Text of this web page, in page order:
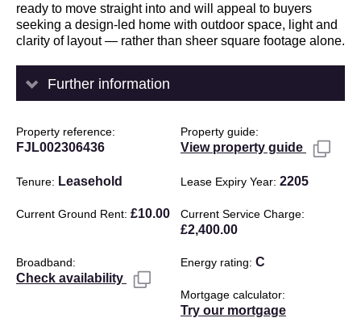
ready to move straight into and will appeal to buyers
seeking a design-led home with outdoor space, light and
clarity of layout — rather than sheer square footage alone.
Further information
Property reference
FJL002306436
Property guide
View property guide
Tenure Leasehold Lease Expiry Year 2205
Current Ground Rent £10.00 Current Service Charge
£2,400.00
Broadband
Check availability
Energy rating C
Mortgage calculator
Try our mortgage